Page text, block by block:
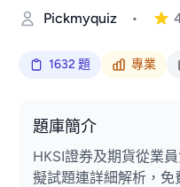
Pickmyquiz •
1632 題 專業
題庫簡介
HKSI證券及期貨從業
擬試題連詳細解析，